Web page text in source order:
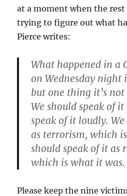
at a moment when the rest
trying to figure out what
Pierce writes:
What happened in a
on Wednesday night
but one thing it’s
We should speak of
speak of it loudly.
as terrorism, which
should speak of it as
which is what it was.
Please keep the nine